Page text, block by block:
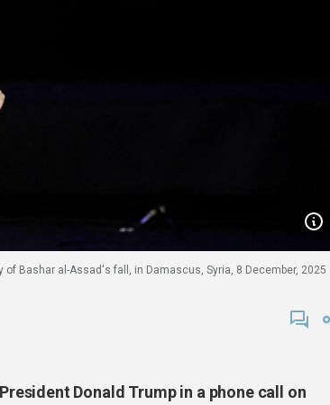
Bashar al-Assad's fall, in Damascus, Syria, 8 December, 2025
Donald Trump in a phone call on